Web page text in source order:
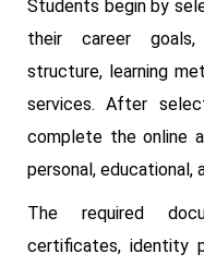
Students begin by
their career
structure, learning
services. After
complete the online
personal, educational,
The required
certificates, identity